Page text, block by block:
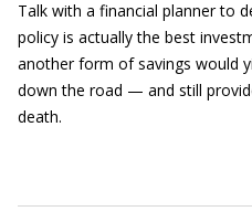
Talk with a financial planner to
policy is actually the best
another form of savings would
down the road — and still
death.